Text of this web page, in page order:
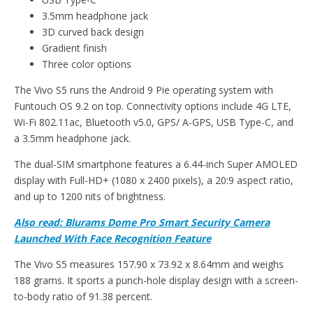
3.5mm headphone jack
3D curved back design
Gradient finish
Three color options
The Vivo S5 runs the Android 9 Pie operating system with
Funtouch OS 9.2 on top. Connectivity options include 4G LTE,
Wi-Fi 802.11ac, Bluetooth v5.0, GPS/ A-GPS, USB Type-C, and
a 3.5mm headphone jack.
The dual-SIM smartphone features a 6.44-inch Super AMOLED
display with Full-HD+ (1080 x 2400 pixels), a 20:9 aspect ratio,
and up to 1200 nits of brightness.
Also read: Blurams Dome Pro Smart Security Camera
Launched With Face Recognition Feature
The Vivo S5 measures 157.90 x 73.92 x 8.64mm and weighs
188 grams. It sports a punch-hole display design with a screen-
to-body ratio of 91.38 percent.